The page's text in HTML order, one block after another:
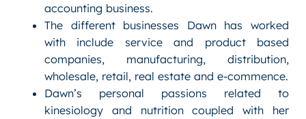
accounting business.
The different businesses Dawn has worked
with include service and product based
companies, manufacturing, distribution,
wholesale, retail, real estate and e-commence.
Dawn’s personal passions related to
kinesiology and nutrition coupled with her